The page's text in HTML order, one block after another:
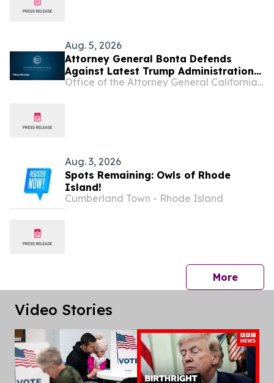
Aug. 5, 2026
Attorney General Bonta Defends
Against Latest Trump Administration
Attempt to Compel States to
Office of the Attorney General California Department of Justice
Aug. 3, 2026
Spots Remaining: Owls of Rhode
Island!
Cumberland Town - Rhode Island
Morepress
Video Stories